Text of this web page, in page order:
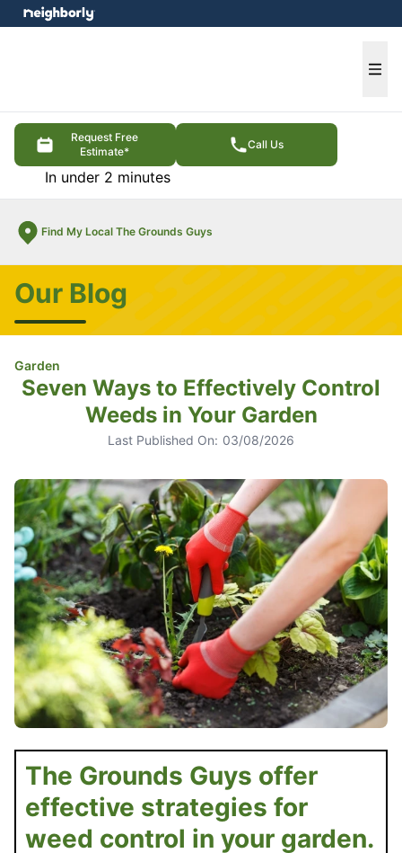
Request Free
Estimate*
Call Us
In under 2 minutes
Find My Local The Grounds Guys
menu
Our Blog
Garden
Seven Ways to Effectively Control
Weeds in Your Garden
Last Published On: 03/08/2026
The Grounds Guys offer
effective strategies for
weed control in your garden.